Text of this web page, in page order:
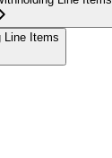
Line Items